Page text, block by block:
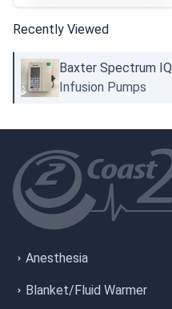
Recently Viewed
Baxter Spectrum IQ
Infusion Pumps
Anesthesia
Blanket/Fluid Warmer